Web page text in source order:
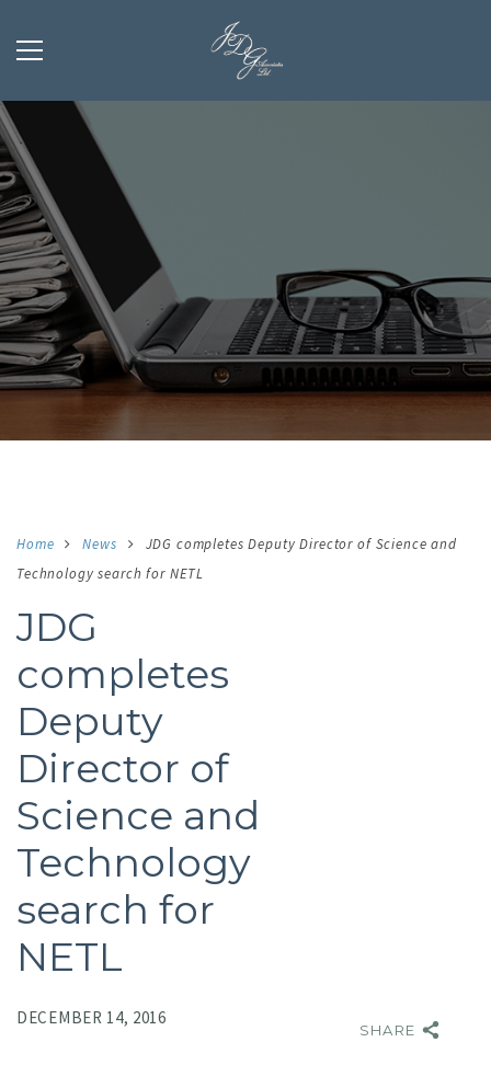
Home News
JDG completes Deputy Director of Science and
Technology search for NETL
JDG
completes
Deputy
Director of
Science and
Technology
search for
NETL
DECEMBER 14, 2016
SHARE